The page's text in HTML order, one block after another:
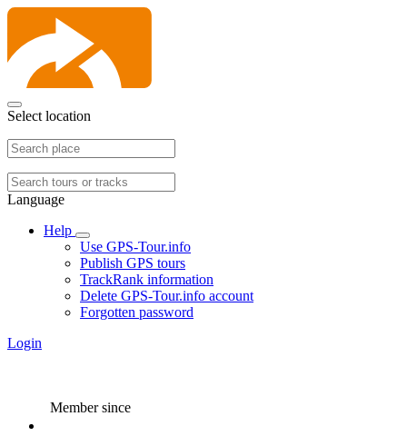
Select location
Language
Help
Use GPS-Tour.info
Publish GPS tours
TrackRank information
Delete GPS-Tour.info account
Forgotten password
Login
Member since